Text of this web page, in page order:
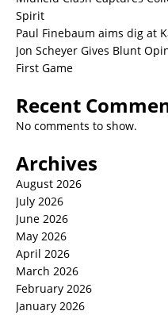
Spirit
Paul Finebaum aims dig at
Jon Scheyer Gives Blunt
First Game
Recent
No comments to show.
Archives
August 2026
July 2026
June 2026
May 2026
April 2026
March 2026
February 2026
January 2026